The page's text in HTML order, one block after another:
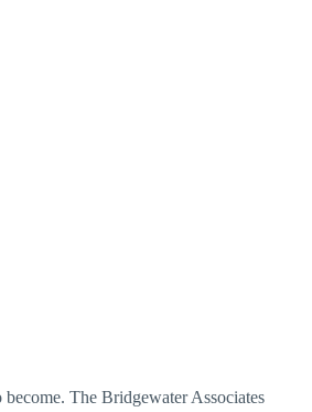
The Bridgewater Associates